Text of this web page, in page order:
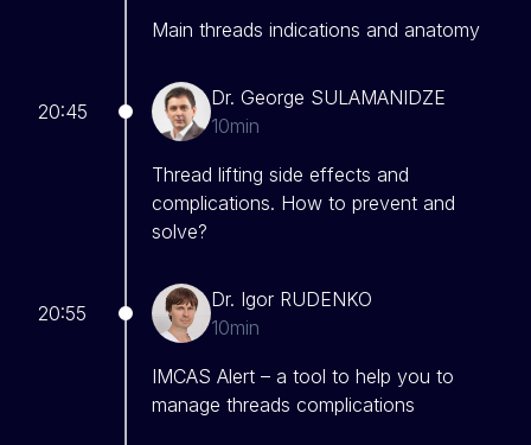
Main threads indications and anatomy
20:45
Dr. George SULAMANIDZE
10min
Thread lifting side effects and
complications. How to prevent and
solve?
20:55
Dr. Igor RUDENKO
10min
IMCAS Alert – a tool to help you to
manage threads complications